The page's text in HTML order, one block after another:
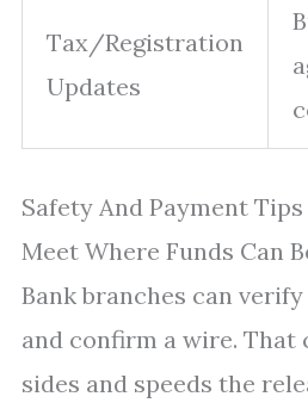
Tax/Registration
Updates
Safety And Payment Tips
Meet Where Funds Can
Bank branches can verify
and confirm a wire.
sides and speeds the